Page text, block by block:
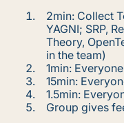
2min: Collect
YAGNI; SRP,
Theory,
in the team)
1min:
15min:
1.5min:
Group gives